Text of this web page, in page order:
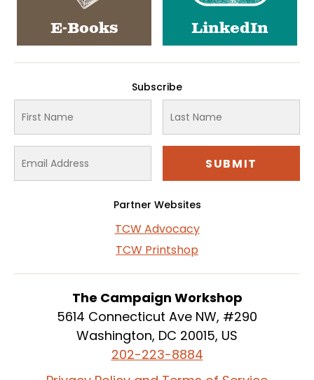
E-Books LinkedIn
Subscribe
Partner Websites
TCW Advocacy
TCW Printshop
The Campaign Workshop
5614 Connecticut Ave NW, #290
Washington, DC 20015, US
202-223-8884